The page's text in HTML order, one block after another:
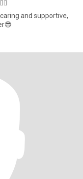
and supportive,